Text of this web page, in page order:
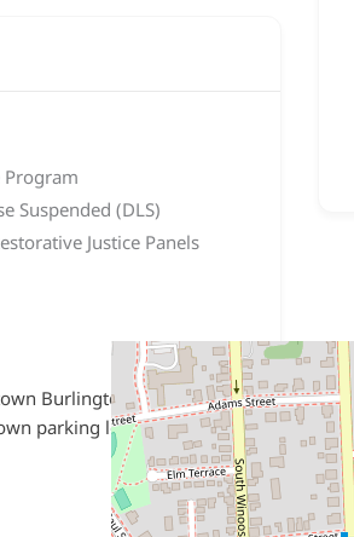
Program
Suspended (DLS)
Justice Panels
Burlington, in the
parking lot so please